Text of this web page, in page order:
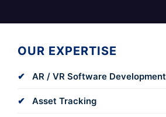
OUR EXPERTISE
AR / VR Software Development
Asset Tracking